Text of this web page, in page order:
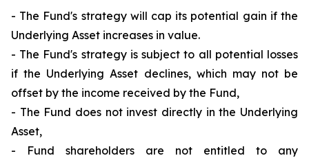
- The Fund's strategy will cap its potential gain if the
Underlying Asset increases in value.
- The Fund's strategy is subject to all potential losses
if the Underlying Asset declines, which may not be
offset by the income received by the Fund,
- The Fund does not invest directly in the Underlying
Asset,
- Fund shareholders are not entitled to any